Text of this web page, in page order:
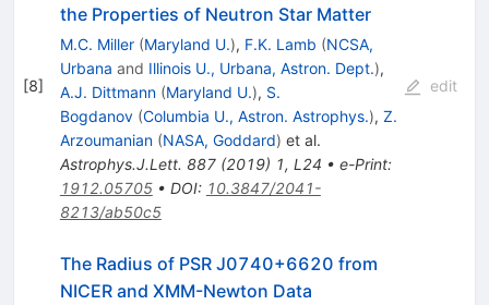
[8]
the Properties of Neutron Star Matter
M.C. Miller (Maryland U.), F.K. Lamb (NCSA,
Urbana and Illinois U., Urbana, Astron. Dept.),
A.J. Dittmann (Maryland U.), S.
Bogdanov (Columbia U., Astron. Astrophys.), Z.
Arzoumanian (NASA, Goddard) et al.
Astrophys.J.Lett. 887(2019) 1, L24 • e-Print:
1912.05705• DOI: 10.3847/2041-
8213/ab50c5
edit
The Radius of PSR J0740+6620 from
NICER and XMM-Newton Data